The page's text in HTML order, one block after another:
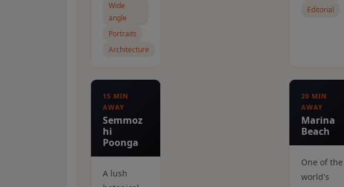
Wide
angle
Portraits
Architecture
Editorial
15 MIN
AWAY
Semmoz
hi
Poonga
A lush
20 MIN
AWAY
Marina
Beach
One of the
world's